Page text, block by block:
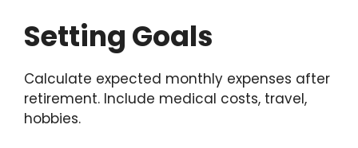
Setting Goals
Calculate expected monthly expenses after
retirement. Include medical costs, travel,
hobbies.